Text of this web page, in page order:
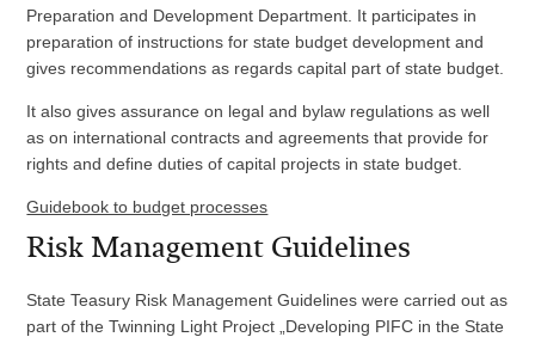
Preparation and Development Department. It participates in
preparation of instructions for state budget development and
gives recommendations as regards capital part of state budget.
It also gives assurance on legal and bylaw regulations as well
as on international contracts and agreements that provide for
rights and define duties of capital projects in state budget.
Guidebook to budget processes
Risk Management Guidelines
State Teasury Risk Management Guidelines were carried out as
part of the Twinning Light Project „Developing PIFC in the State